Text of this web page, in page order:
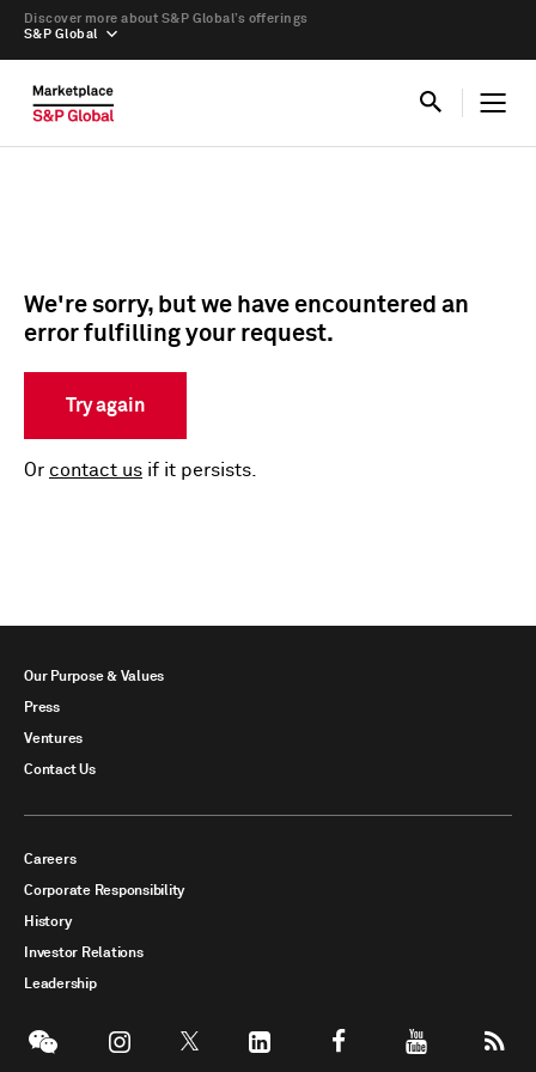
S&P Global
Discover more about S&P Global’s offerings
We're sorry, but we have encountered an
error fulfilling your request.
Try again
Or contact us if it persists.
Our Purpose & Values
Press
Ventures
Contact Us
Careers
Corporate Responsibility
History
Investor Relations
Leadership